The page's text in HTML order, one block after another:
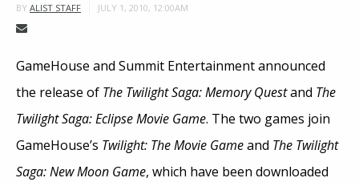
BY ALIST STAFF JULY 1, 2010, 12:00AM
GameHouse and Summit Entertainment announced
the release of The Twilight Saga: Memory Questand The
Twilight Saga: Eclipse Movie Game. The two games join
GameHouse’s Twilight: The Movie Gameand The Twilight
Saga: New Moon Game, which have been downloaded